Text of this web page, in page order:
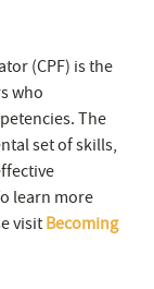
(CPF) is the
who
The
set of skills,
learn more
visit Becoming